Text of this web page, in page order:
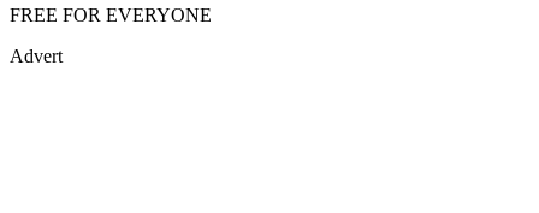
FREE FOR EVERYONE
Advert